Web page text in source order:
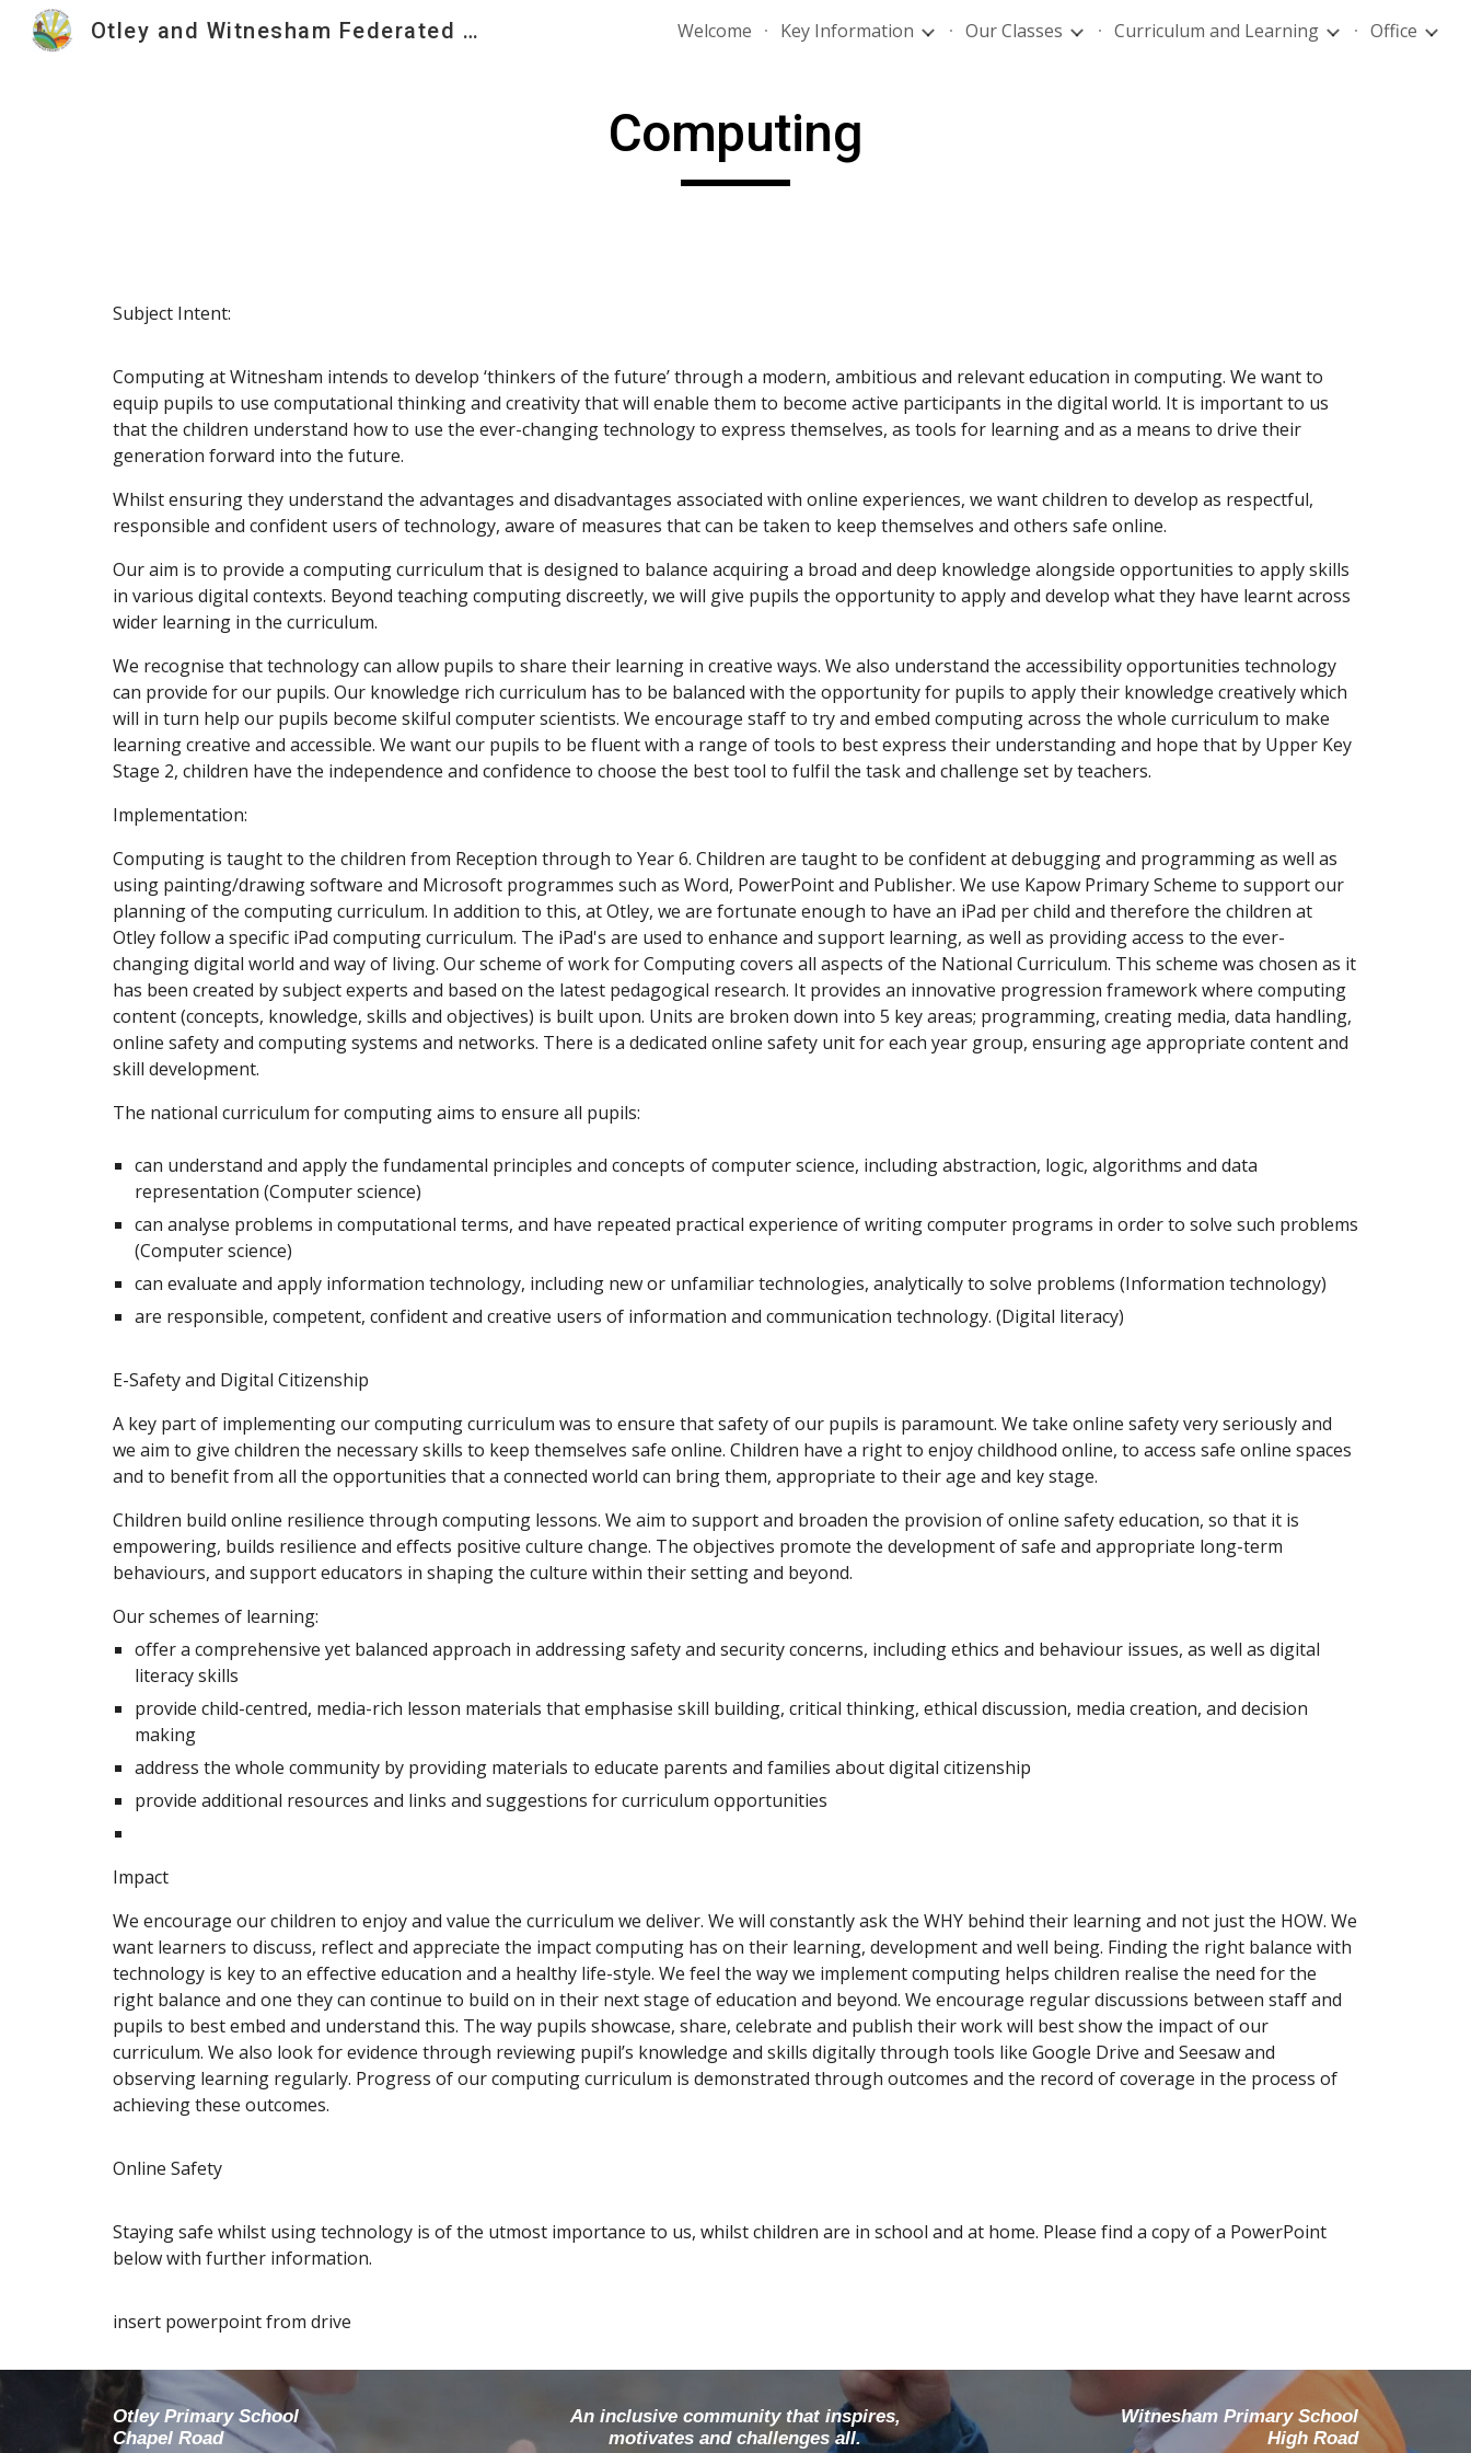
Skip to main content Skip to navigation
Otley and Witnesham Federated Primary Schools Welcome Key Information Our Classes Curriculum and Learning Office
Computing
Subject Intent:
Computing at Witnesham intends to develop ‘thinkers of the future’ through a modern, ambitious and relevant education in computing. We want to
equip pupils to use computational thinking and creativity that will enable them to become active participants in the digital world. It is important to us
that the children understand how to use the ever-changing technology to express themselves, as tools for learning and as a means to drive their
generation forward into the future.
Whilst ensuring they understand the advantages and disadvantages associated with online experiences, we want children to develop as respectful,
responsible and confident users of technology, aware of measures that can be taken to keep themselves and others safe online.
Our aim is to provide a computing curriculum that is designed to balance acquiring a broad and deep knowledge alongside opportunities to apply skills
in various digital contexts. Beyond teaching computing discreetly, we will give pupils the opportunity to apply and develop what they have learnt across
wider learning in the curriculum.
We recognise that technology can allow pupils to share their learning in creative ways. We also understand the accessibility opportunities technology
can provide for our pupils. Our knowledge rich curriculum has to be balanced with the opportunity for pupils to apply their knowledge creatively which
will in turn help our pupils become skilful computer scientists. We encourage staff to try and embed computing across the whole curriculum to make
learning creative and accessible. We want our pupils to be fluent with a range of tools to best express their understanding and hope that by Upper Key
Stage 2, children have the independence and confidence to choose the best tool to fulfil the task and challenge set by teachers.
Implementation:
Computing is taught to the children from Reception through to Year 6. Children are taught to be confident at debugging and programming as well as
using painting/drawing software and Microsoft programmes such as Word, PowerPoint and Publisher. We use Kapow Primary Scheme to support our
planning of the computing curriculum. In addition to this, at Otley, we are fortunate enough to have an iPad per child and therefore the children at
Otley follow a specific iPad computing curriculum. The iPad's are used to enhance and support learning, as well as providing access to the ever-
changing digital world and way of living. Our scheme of work for Computing covers all aspects of the National Curriculum. This scheme was chosen as it
has been created by subject experts and based on the latest pedagogical research. It provides an innovative progression framework where computing
content (concepts, knowledge, skills and objectives) is built upon. Units are broken down into 5 key areas; programming, creating media, data handling,
online safety and computing systems and networks. There is a dedicated online safety unit for each year group, ensuring age appropriate content and
skill development.
The national curriculum for computing aims to ensure all pupils:
can understand and apply the fundamental principles and concepts of computer science, including abstraction, logic, algorithms and data
representation (Computer science)
can analyse problems in computational terms, and have repeated practical experience of writing computer programs in order to solve such problems
(Computer science)
can evaluate and apply information technology, including new or unfamiliar technologies, analytically to solve problems (Information technology)
are responsible, competent, confident and creative users of information and communication technology. (Digital literacy)
E-Safety and Digital Citizenship
A key part of implementing our computing curriculum was to ensure that safety of our pupils is paramount. We take online safety very seriously and
we aim to give children the necessary skills to keep themselves safe online. Children have a right to enjoy childhood online, to access safe online spaces
and to benefit from all the opportunities that a connected world can bring them, appropriate to their age and key stage.
Children build online resilience through computing lessons. We aim to support and broaden the provision of online safety education, so that it is
empowering, builds resilience and effects positive culture change. The objectives promote the development of safe and appropriate long-term
behaviours, and support educators in shaping the culture within their setting and beyond.
Our schemes of learning:
offer a comprehensive yet balanced approach in addressing safety and security concerns, including ethics and behaviour issues, as well as digital
literacy skills
provide child-centred, media-rich lesson materials that emphasise skill building, critical thinking, ethical discussion, media creation, and decision
making
address the whole community by providing materials to educate parents and families about digital citizenship
provide additional resources and links and suggestions for curriculum opportunities
Impact
We encourage our children to enjoy and value the curriculum we deliver. We will constantly ask the WHY behind their learning and not just the HOW. We
want learners to discuss, reflect and appreciate the impact computing has on their learning, development and well being. Finding the right balance with
technology is key to an effective education and a healthy life-style. We feel the way we implement computing helps children realise the need for the
right balance and one they can continue to build on in their next stage of education and beyond. We encourage regular discussions between staff and
pupils to best embed and understand this. The way pupils showcase, share, celebrate and publish their work will best show the impact of our
curriculum. We also look for evidence through reviewing pupil’s knowledge and skills digitally through tools like Google Drive and Seesaw and
observing learning regularly. Progress of our computing curriculum is demonstrated through outcomes and the record of coverage in the process of
achieving these outcomes.
Online Safety
Staying safe whilst using technology is of the utmost importance to us, whilst children are in school and at home. Please find a copy of a PowerPoint
below with further information.
insert powerpoint from drive
Otley Primary School
Chapel Road
An inclusive community that inspires,
motivates and challenges all.
Witnesham Primary School
High Road